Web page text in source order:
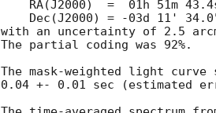
with an uncertainty of 2.5
The partial coding was 92%.
The mask-weighted light
0.04 +- 0.01 sec (estimated